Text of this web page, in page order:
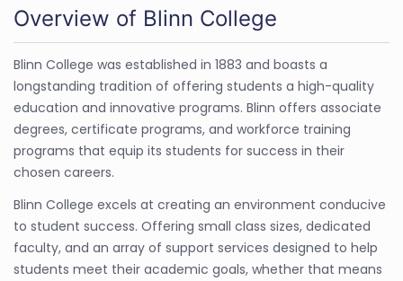
Overview of Blinn College
Blinn College was established in 1883 and boasts a
longstanding tradition of offering students a high-quality
education and innovative programs. Blinn offers associate
degrees, certificate programs, and workforce training
programs that equip its students for success in their
chosen careers.
Blinn College excels at creating an environment conducive
to student success. Offering small class sizes, dedicated
faculty, and an array of support services designed to help
students meet their academic goals, whether that means